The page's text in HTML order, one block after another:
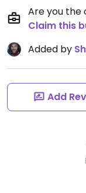
Are you the
Claim this
Added by
Add